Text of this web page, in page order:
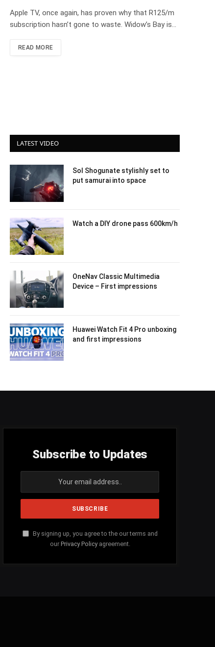
Apple TV, once again, has proven why that R125/m
subscription hasn’t gone to waste. Widow’s Bay is…
READ MORE
LATEST VIDEO
Sol Shogunate stylishly set to
put samurai into space
Watch a DIY drone pass 600km/h
OneNav Classic Multimedia
Device – First impressions
Huawei Watch Fit 4 Pro unboxing
and first impressions
Subscribe to Updates
By signing up, you agree to the our terms and
our Privacy Policyagreement.